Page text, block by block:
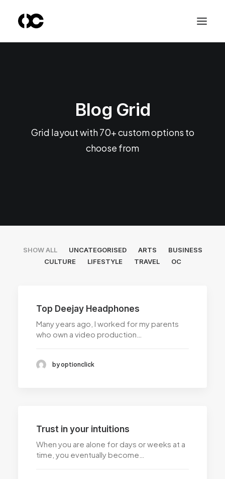
Blog Grid
Grid layout with 70+ custom options to
choose from
SHOW ALL UNCATEGORISED ARTS
BUSINESS
CULTURE
LIFESTYLE TRAVEL OC
Top Deejay Headphones
Many years ago, I worked for my parents
who own a video production…
by optionclick
Trust in your intuitions
When you are alone for days or weeks at a
time, you eventually become…